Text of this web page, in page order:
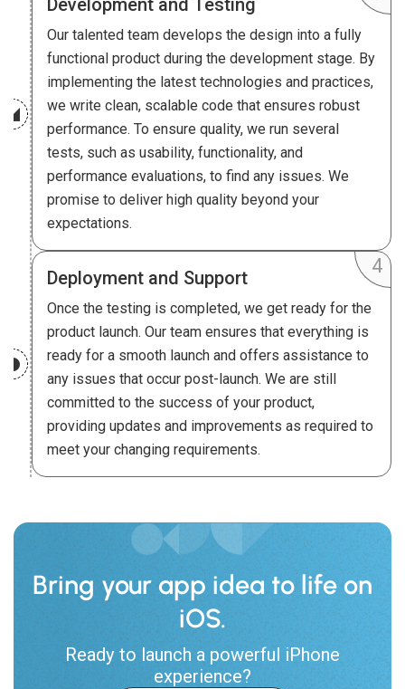
Development and Testing
Our talented team develops the design into a fully
functional product during the development stage. By
implementing the latest technologies and practices,
we write clean, scalable code that ensures robust
performance. To ensure quality, we run several
tests, such as usability, functionality, and
performance evaluations, to find any issues. We
promise to deliver high quality beyond your
expectations.
Deployment and Support
Once the testing is completed, we get ready for the
product launch. Our team ensures that everything is
ready for a smooth launch and offers assistance to
any issues that occur post-launch. We are still
committed to the success of your product,
providing updates and improvements as required to
meet your changing requirements.
Bring your app idea to life on
iOS.
Ready to launch a powerful iPhone
experience?